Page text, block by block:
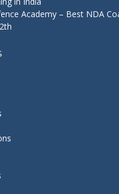
Academy – Best NDA